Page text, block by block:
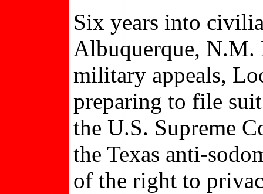
Six years into
Albuquerque, N.M.
military appeals,
preparing to file
the U.S. Supreme
the Texas anti-
of the right to